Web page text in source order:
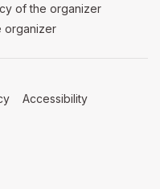
tab)
of the organizer
organizer
(opens in a new tab)
Accessibility